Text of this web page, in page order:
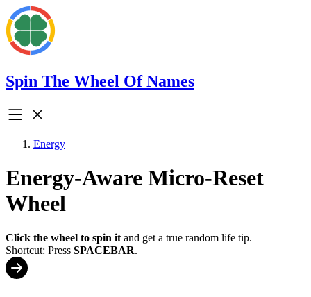
Spin The Wheel Of Names
Energy
Energy-Aware Micro-Reset
Wheel
Click the wheel to spin it and get a true random life tip.
Shortcut: Press SPACEBAR.